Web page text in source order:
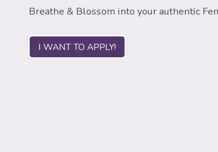
Breathe & Blossom into your authentic
I WANT TO APPLY!